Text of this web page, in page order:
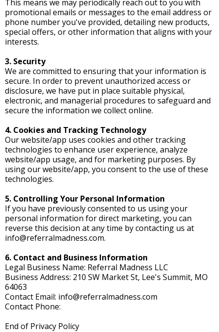
This means we may periodically reach out to you with
promotional emails or messages to the email address or
phone number you've provided, detailing new products,
special offers, or other information that aligns with your
interests.
3. Security
We are committed to ensuring that your information is
secure. In order to prevent unauthorized access or
disclosure, we have put in place suitable physical,
electronic, and managerial procedures to safeguard and
secure the information we collect online.
4. Cookies and Tracking Technology
Our website/app uses cookies and other tracking
technologies to enhance user experience, analyze
website/app usage, and for marketing purposes. By
using our website/app, you consent to the use of these
technologies.
5. Controlling Your Personal Information
If you have previously consented to us using your
personal information for direct marketing, you can
reverse this decision at any time by contacting us at
info@referralmadness.com.
6. Contact and Business Information
Legal Business Name: Referral Madness LLC
Business Address: 210 SW Market St, Lee's Summit, MO
64063
Contact Email: info@referralmadness.com
Contact Phone:
End of Privacy Policy